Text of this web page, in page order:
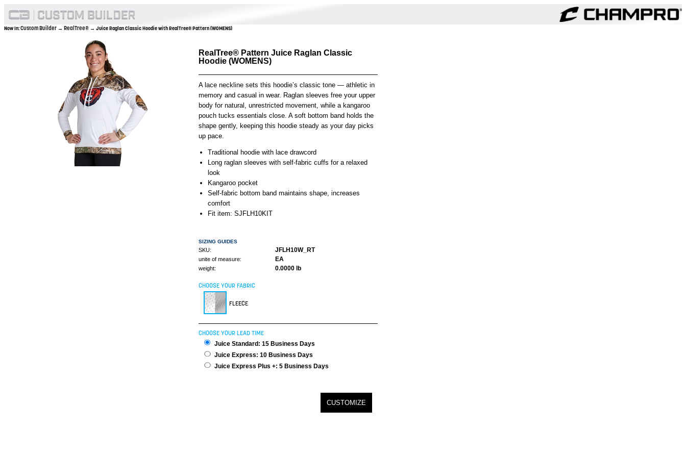
Now In:Custom Builder → RealTree® → Juice Raglan Classic Hoodie with RealTree® Pattern (WOMENS)
RealTree® Pattern Juice Raglan Classic
Hoodie (WOMENS)
A lace neckline sets this hoodie’s classic tone — athletic in
memory and casual in wear. Raglan sleeves free your upper
body for natural, unrestricted movement, while a kangaroo
pouch tucks essentials close. A soft bottom band holds the
shape gently, keeping this hoodie steady as your day picks
up pace.
Traditional hoodie with lace drawcord
Long raglan sleeves with self-fabric cuffs for a relaxed
look
Kangaroo pocket
Self-fabric bottom band maintains shape, increases
comfort
Fit item: SJFLH10KIT
SIZING GUIDES
SKU: JFLH10W_RT
unite of measure: EA
weight: 0.0000 lb
CHOOSE YOUR FABRIC
FLEECE
CHOOSE YOUR LEAD TIME
Juice Standard: 15 Business Days
Juice Express: 10 Business Days
Juice Express Plus +: 5 Business Days